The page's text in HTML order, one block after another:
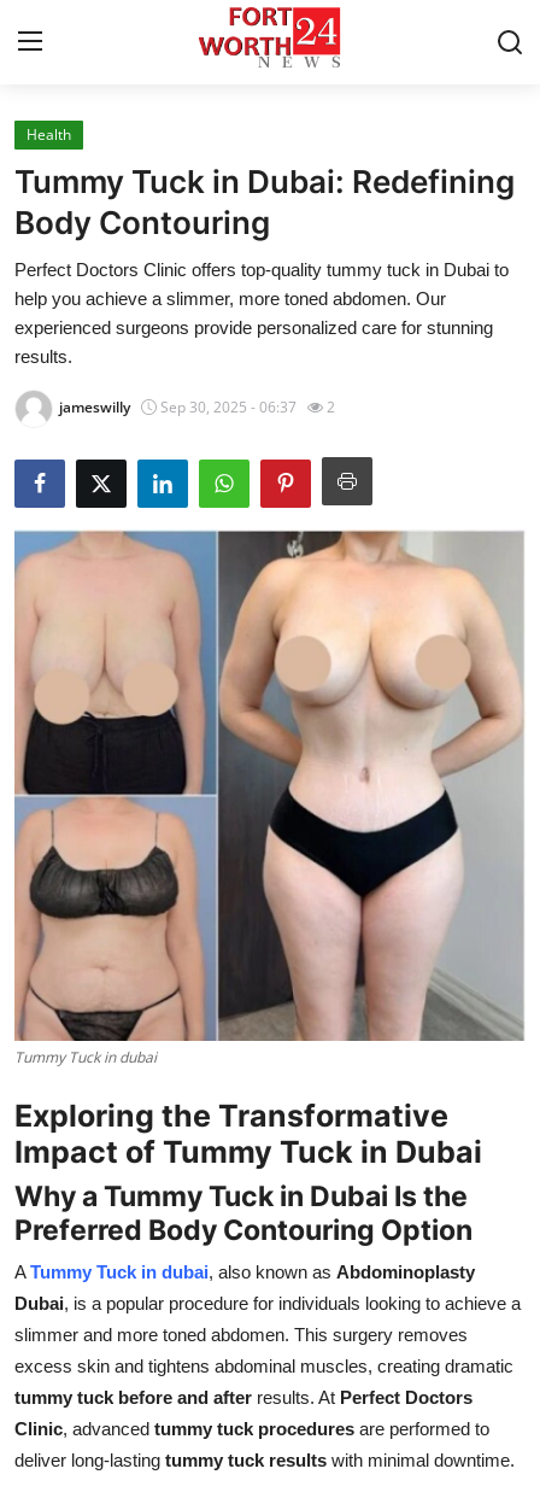
Home
Contact
Press Release
Privacy Policy
About
Submit Press Release
Health
Guest Posting
Advertise with US
Crypto
Business
Finance
Tech
Real Estate
General
Top 10
How To
Support Number
Health
Tummy Tuck in Dubai: Redefining
Body Contouring
Perfect Doctors Clinic offers top-quality tummy tuck in Dubai to
help you achieve a slimmer, more toned abdomen. Our
experienced surgeons provide personalized care for stunning
results.
jameswilly Sep 30, 2025 - 06:37 2
Tummy Tuck in dubai
Exploring the Transformative
Impact of Tummy Tuck in Dubai
Why a Tummy Tuck in Dubai Is the
Preferred Body Contouring Option
ATummy Tuck in dubai, also known as Abdominoplasty
Dubai, is a popular procedure for individuals looking to achieve a
slimmer and more toned abdomen. This surgery removes
excess skin and tightens abdominal muscles, creating dramatic
tummy tuck before and after results. At Perfect Doctors
Clinic, advanced tummy tuck procedures are performed to
deliver long-lasting tummy tuck results with minimal downtime.